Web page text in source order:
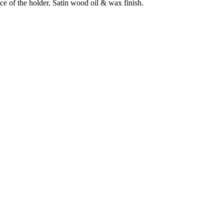
of the holder. Satin wood oil & wax finish.